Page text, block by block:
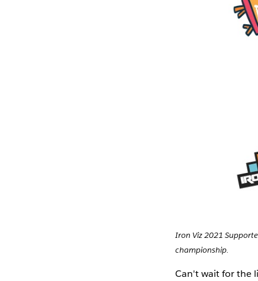
Iron Viz 2021
championship.
Can't wait for the